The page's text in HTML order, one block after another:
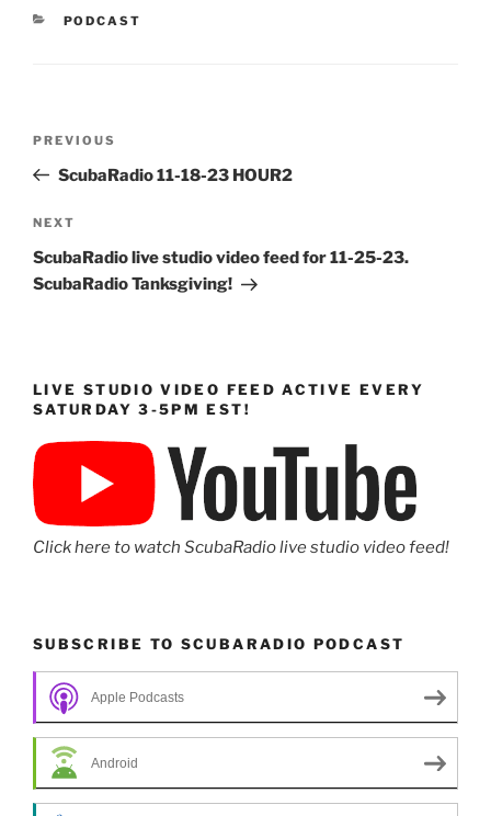
CATEGORIES
PODCAST
Previous
Post
PREVIOUS
ScubaRadio 11-18-23 HOUR2
Next
Post
NEXT
ScubaRadio live studio video feed for 11-25-23.
ScubaRadio Tanksgiving!
LIVE STUDIO VIDEO FEED ACTIVE EVERY
SATURDAY 3-5PM EST!
Click here to watch ScubaRadio live studio video feed!
SUBSCRIBE TO SCUBARADIO PODCAST
Apple Podcasts
Android